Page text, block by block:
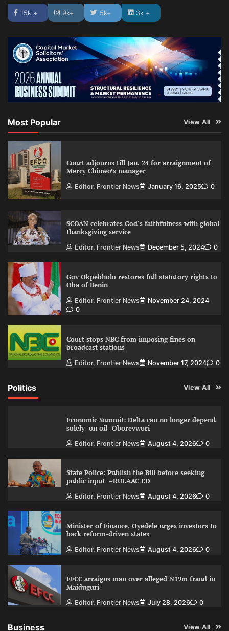
15k + 9k+ 5k+ 3k +
Most Popular View All
Court adjourns till Jan. 24 for arraignment of
Mercy Chinwo’s manager
Editor, Frontier News January 16, 2025 0
SCOAN celebrates God’s faithfulness with global
thanksgiving service
Editor, Frontier News December 5, 2024 0
Gov Okpebholo restores full statutory rights to
Oba of Benin
Editor, Frontier News
November 24, 2024
0
Court stops NBC from imposing fines on
broadcast stations
Editor, Frontier News November 17, 2024 0
Politics View All
Economic Summit: Delta can no longer depend
solely on oil -Oborevwori
Editor, Frontier News August 4, 2026 0
State Police: Publish the Bill before seeking
public input –RULAAC ED
Editor, Frontier News August 4, 2026 0
Minister of Finance, Oyedele urges investors to
back reform-driven states
Editor, Frontier News August 4, 2026 0
EFCC arraigns man over alleged N19m fraud in
Maiduguri
Editor, Frontier News July 28, 2026 0
Business View All